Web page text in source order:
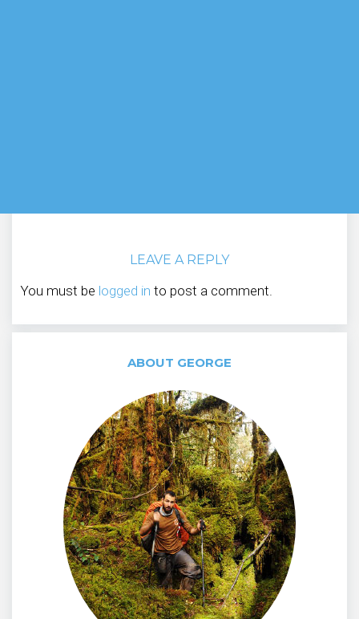
LEAVE A REPLY
You must be logged in to post a comment.
ABOUT GEORGE